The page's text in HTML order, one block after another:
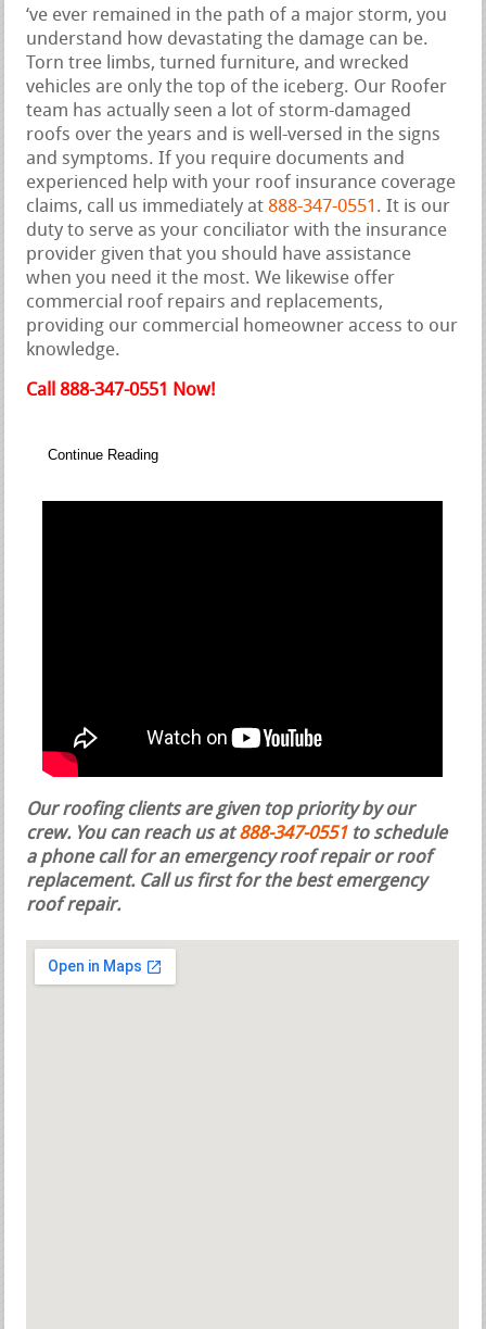
‘ve ever remained in the path of a major storm, you
understand how devastating the damage can be.
Torn tree limbs, turned furniture, and wrecked
vehicles are only the top of the iceberg. Our Roofer
team has actually seen a lot of storm-damaged
roofs over the years and is well-versed in the signs
and symptoms. If you require documents and
experienced help with your roof insurance coverage
claims, call us immediately at 888-347-0551 . It is our
duty to serve as your conciliator with the insurance
provider given that you should have assistance
when you need it the most. We likewise offer
commercial roof repairs and replacements,
providing our commercial homeowner access to our
knowledge.
Call 888-347-0551 Now!
Continue Reading
Our roofing clients are given top priority by our
crew. You can reach us at888-347-0551 to schedule
a phone call for an emergency roof repair or roof
replacement. Call us first for the best emergency
roof repair.